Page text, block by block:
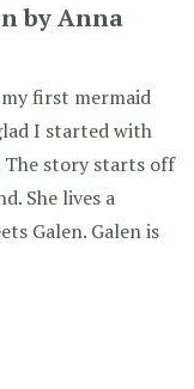
by Anna
first mermaid
I started with
The story starts off
She lives a
Galen. Galen is